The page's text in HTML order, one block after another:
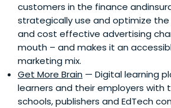
customers in the finance
strategically use and optimize
and cost effective advertising
mouth – and makes it an
marketing mix.
Get More Brain — Digital learning
learners and their employers with
schools, publishers and EdTech